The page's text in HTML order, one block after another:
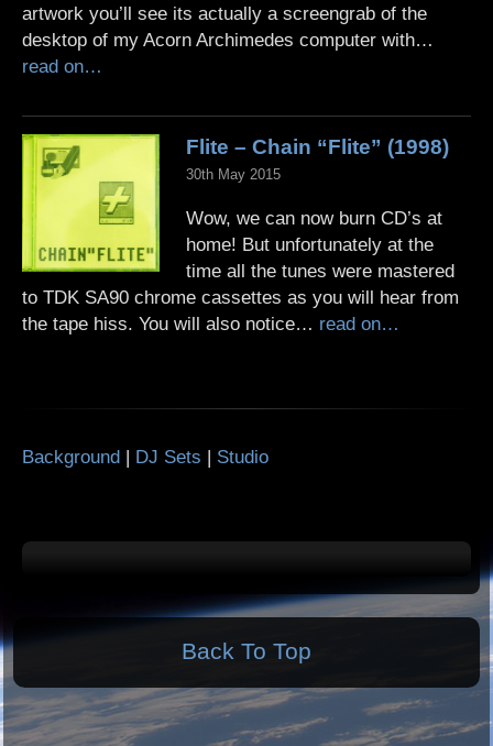
artwork you’ll see its actually a screengrab of the
desktop of my Acorn Archimedes computer with…
read on…
Flite – Chain “Flite” (1998)
30th May 2015
Wow, we can now burn CD’s at
home! But unfortunately at the
time all the tunes were mastered
to TDK SA90 chrome cassettes as you will hear from
the tape hiss. You will also notice… read on…
Background| DJ Sets | Studio
Back To Top